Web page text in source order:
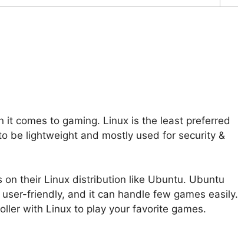
it comes to gaming. Linux is the least preferred
be lightweight and mostly used for security &
their Linux distribution like Ubuntu. Ubuntu
friendly, and it can handle few games easily.
with Linux to play your favorite games.